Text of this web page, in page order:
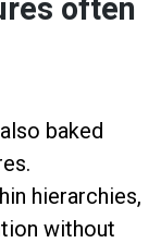
often
baked
hierarchies,
without